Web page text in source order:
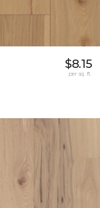
$8.15
per sq. ft.